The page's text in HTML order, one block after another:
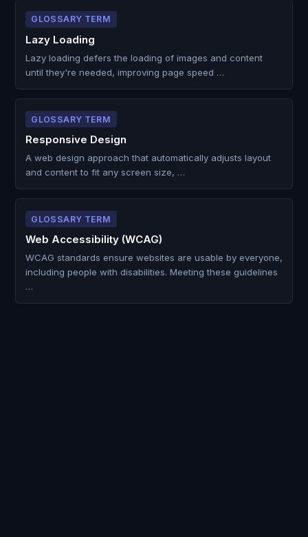
GLOSSARY TERM
Lazy Loading
Lazy loading defers the loading of images and content
until they're needed, improving page speed …
GLOSSARY TERM
Responsive Design
A web design approach that automatically adjusts layout
and content to fit any screen size, …
GLOSSARY TERM
Web Accessibility (WCAG)
WCAG standards ensure websites are usable by everyone,
including people with disabilities. Meeting these guidelines
…